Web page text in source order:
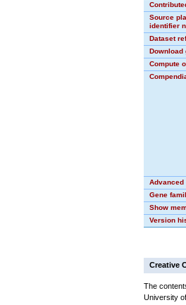
Source
identifier
Dataset
Download
Compute
Advanced
Gene
Show
Version
Creative
The
University